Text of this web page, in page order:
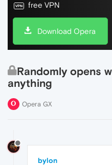
free VPN
Download Opera
Randomly opens
anything
Opera GX
bylon